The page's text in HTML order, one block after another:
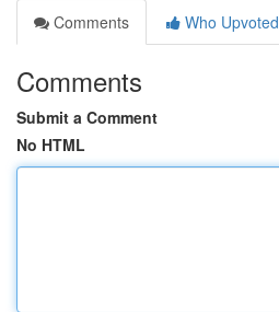
Comments
Who Upvoted
Comments
Submit a Comment
No HTML